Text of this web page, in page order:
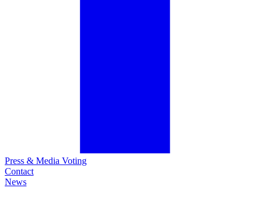
Press & Media Voting
Contact
News